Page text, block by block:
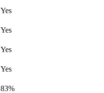
Yes
Yes
Yes
Yes
83%